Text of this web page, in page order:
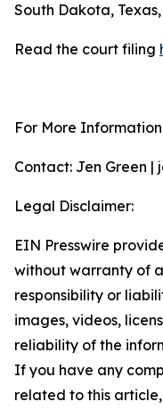
South Dakota,
Read the court filing
For More
Contact: Jen Green |
Legal Disclaimer:
EIN Presswire
without warranty of
responsibility or
images, videos,
reliability of the
If you have any
related to this